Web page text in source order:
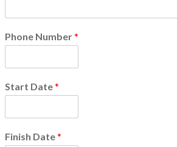
Phone Number*
Start Date*
Finish Date*